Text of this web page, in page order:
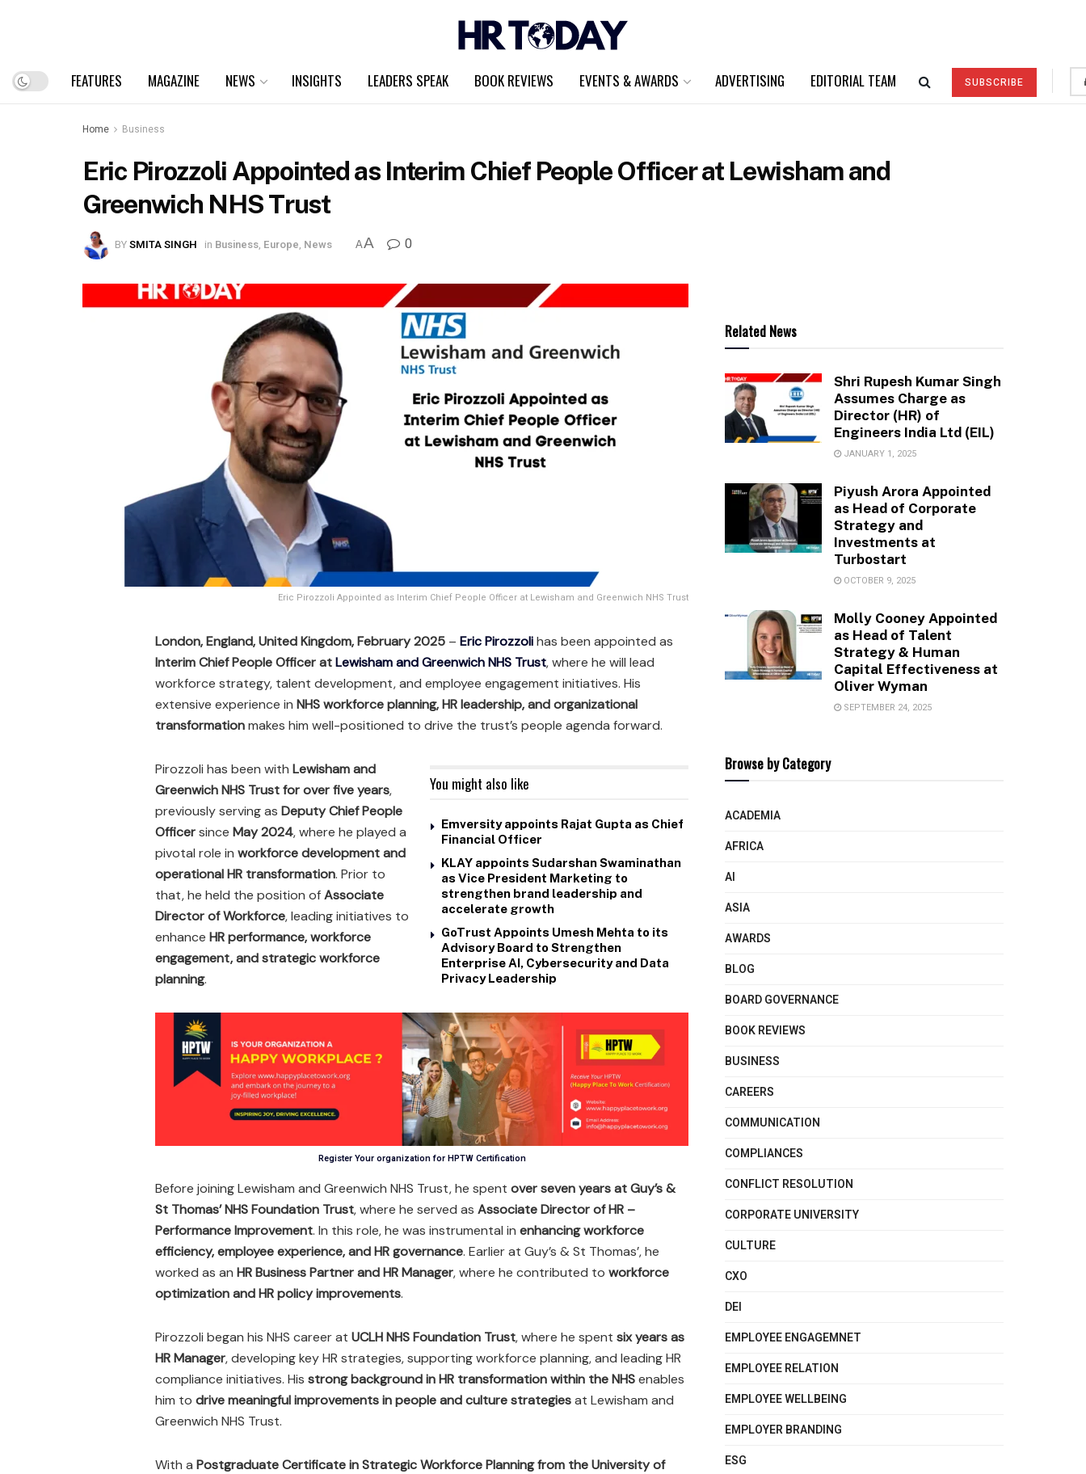
FEATURES MAGAZINE NEWS INSIGHTS LEADERS SPEAK BOOK REVIEWS EVENTS & AWARDS ADVERTISING EDITORIAL TEAM SUBSCRIBE
Home Business
Eric Pirozzoli Appointed as Interim Chief People Officer at Lewisham and
Greenwich NHS Trust
BYSMITA SINGH in Business, Europe, News AA 0
Eric Pirozzoli Appointed as Interim Chief People Officer at Lewisham and Greenwich NHS Trust
London, England, United Kingdom, February 2025 – Eric Pirozzolihas been appointed as
Interim Chief People Officer atLewisham and Greenwich NHS Trust, where he will lead
workforce strategy, talent development, and employee engagement initiatives. His
extensive experience in NHS workforce planning, HR leadership, and organizational
transformationmakes him well-positioned to drive the trust’s people agenda forward.
You might also like
Emversity appoints Rajat Gupta as Chief
Financial Officer
KLAY appoints Sudarshan Swaminathan
as Vice President Marketing to
strengthen brand leadership and
accelerate growth
GoTrust Appoints Umesh Mehta to its
Advisory Board to Strengthen
Enterprise AI, Cybersecurity and Data
Privacy Leadership
Pirozzoli has been with Lewisham and
Greenwich NHS Trust for over five years,
previously serving as Deputy Chief People
Officersince May 2024, where he played a
pivotal role in workforce development and
operational HR transformation. Prior to
that, he held the position ofAssociate
Director of Workforce, leading initiatives to
enhance HR performance, workforce
engagement, and strategic workforce
planning.
Register Your organization for HPTW Certification
Before joining Lewisham and Greenwich NHS Trust, he spent over seven years at Guy’s &
St Thomas’ NHS Foundation Trust, where he served as Associate Director of HR –
Performance Improvement. In this role, he was instrumental in enhancing workforce
efficiency, employee experience, and HR governance. Earlier at Guy’s & St Thomas’, he
worked as an HR Business Partner and HR Manager, where he contributed to workforce
optimization and HR policy improvements.
Pirozzoli began his NHS career at UCLH NHS Foundation Trust, where he spent six years as
HR Manager, developing key HR strategies, supporting workforce planning, and leading HR
compliance initiatives. His strong background in HR transformation within the NHSenables
him to drive meaningful improvements in people and culture strategiesat Lewisham and
Greenwich NHS Trust.
With a Postgraduate Certificate in Strategic Workforce Planning from the University of
Related News
Shri Rupesh Kumar Singh
Assumes Charge as
Director (HR) of
Engineers India Ltd (EIL)
JANUARY 1, 2025
Piyush Arora Appointed
as Head of Corporate
Strategy and
Investments at
Turbostart
OCTOBER 9, 2025
Molly Cooney Appointed
as Head of Talent
Strategy & Human
Capital Effectiveness at
Oliver Wyman
SEPTEMBER 24, 2025
Browse by Category
ACADEMIA
AFRICA
AI
ASIA
AWARDS
BLOG
BOARD GOVERNANCE
BOOK REVIEWS
BUSINESS
CAREERS
COMMUNICATION
COMPLIANCES
CONFLICT RESOLUTION
CORPORATE UNIVERSITY
CULTURE
CXO
DEI
EMPLOYEE ENGAGEMNET
EMPLOYEE RELATION
EMPLOYEE WELLBEING
EMPLOYER BRANDING
ESG